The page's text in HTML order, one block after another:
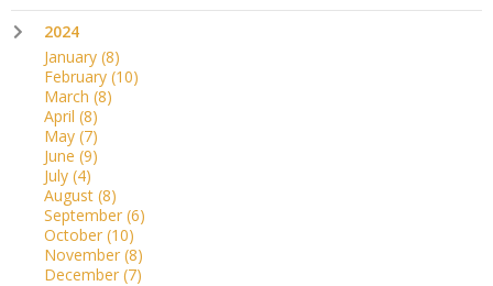
2024
January (8)
February (10)
March (8)
April (8)
May (7)
June (9)
July (4)
August (8)
September (6)
October (10)
November (8)
December (7)